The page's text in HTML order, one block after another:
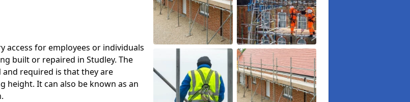
access for employees or individuals
built or repaired in Studley. The
required is that they are
height. It can also be known as an